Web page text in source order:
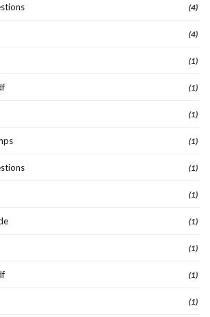
(4)
(4)
(1)
(1)
(1)
(1)
(1)
(1)
(1)
(1)
(1)
(1)